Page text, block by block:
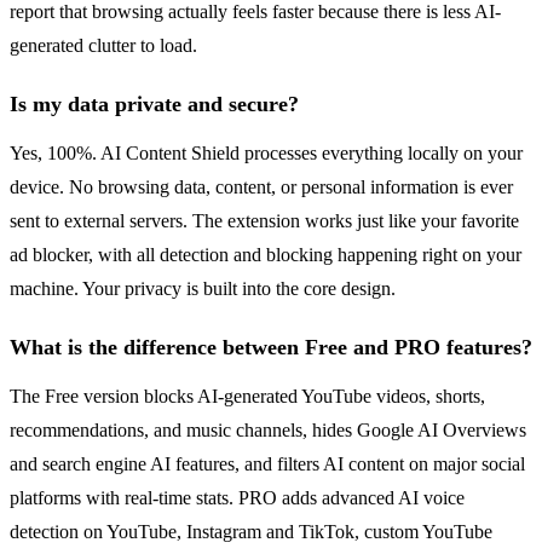
report that browsing actually feels faster because there is less AI-
generated clutter to load.
Is my data private and secure?
Yes, 100%. AI Content Shield processes everything locally on your
device. No browsing data, content, or personal information is ever
sent to external servers. The extension works just like your favorite
ad blocker, with all detection and blocking happening right on your
machine. Your privacy is built into the core design.
What is the difference between Free and PRO features?
The Free version blocks AI-generated YouTube videos, shorts,
recommendations, and music channels, hides Google AI Overviews
and search engine AI features, and filters AI content on major social
platforms with real-time stats. PRO adds advanced AI voice
detection on YouTube, Instagram and TikTok, custom YouTube